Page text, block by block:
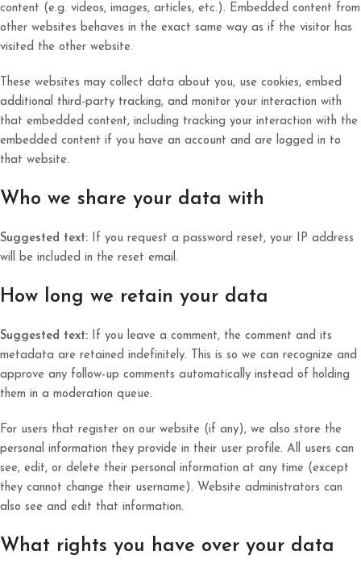
content (e.g. videos, images, articles, etc.). Embedded content from
other websites behaves in the exact same way as if the visitor has
visited the other website.
These websites may collect data about you, use cookies, embed
additional third-party tracking, and monitor your interaction with
that embedded content, including tracking your interaction with the
embedded content if you have an account and are logged in to
that website.
Who we share your data with
Suggested text: If you request a password reset, your IP address
will be included in the reset email.
How long we retain your data
Suggested text: If you leave a comment, the comment and its
metadata are retained indefinitely. This is so we can recognize and
approve any follow-up comments automatically instead of holding
them in a moderation queue.
For users that register on our website (if any), we also store the
personal information they provide in their user profile. All users can
see, edit, or delete their personal information at any time (except
they cannot change their username). Website administrators can
also see and edit that information.
What rights you have over your data